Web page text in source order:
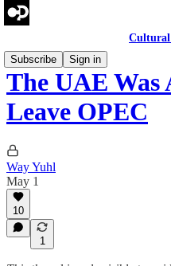
Cultural
Subscribe
Sign in
The UAE Was
Leave OPEC
Way Yuhl
May 1
10
1